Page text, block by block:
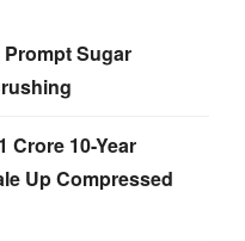
Sugar
Crore 10-Year
Up Compressed